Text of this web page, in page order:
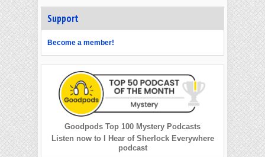
Support
Become a member!
Goodpods Top 100 Mystery Podcasts
Listen now to I Hear of Sherlock Everywhere
podcast